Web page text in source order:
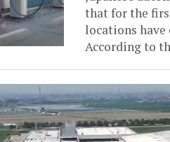
that for the
locations have
According to